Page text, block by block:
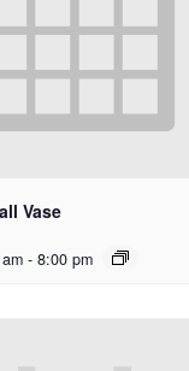
Vase
- 8:00 pm